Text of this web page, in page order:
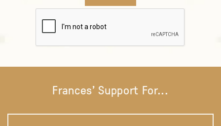
Frances' Support For...